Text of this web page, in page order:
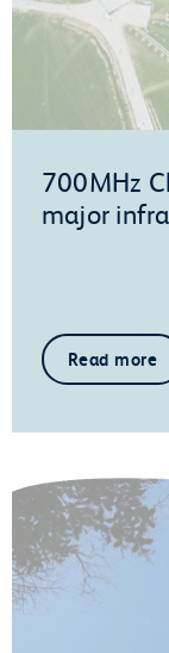
700MHz
major
Read more